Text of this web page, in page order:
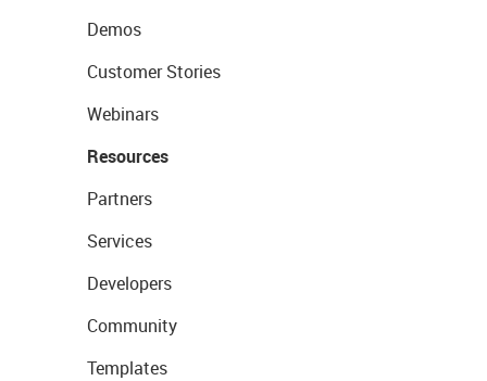
Demos
Customer Stories
Webinars
Resources
Partners
Services
Developers
Community
Templates